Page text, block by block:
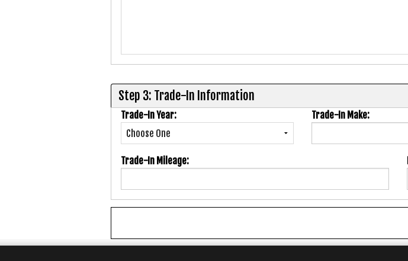
Step 3: Trade-In Information
Trade-In Year: Trade-In Make:
Trade-In Mileage: